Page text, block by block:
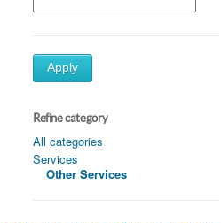
Apply
Refine category
All categories
Services
Other Services